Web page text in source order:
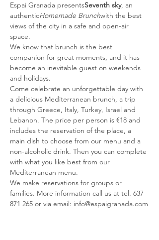
Espai Granada presentsSeventh sky, an
authenticHomemade Brunchwith the best
views of the city in a safe and open-air
space.
We know that brunch is the best
companion for great moments, and it has
become an inevitable guest on weekends
and holidays.
Come celebrate an unforgettable day with
a delicious Mediterranean brunch, a trip
through Greece, Italy, Turkey, Israel and
Lebanon. The price per person is €18 and
includes the reservation of the place, a
main dish to choose from our menu and a
non-alcoholic drink. Then you can complete
with what you like best from our
Mediterranean menu.
We make reservations for groups or
families. More information call us at tel. 637
871 265 or via email: info@espaigranada.com